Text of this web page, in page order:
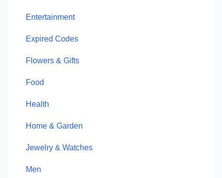
Entertainment
Expired Codes
Flowers & Gifts
Food
Health
Home & Garden
Jewelry & Watches
Men